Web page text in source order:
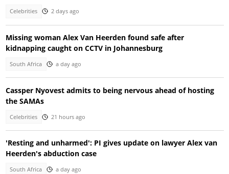
Celebrities 2 days ago
Missing woman Alex Van Heerden found safe after
kidnapping caught on CCTV in Johannesburg
South Africa a day ago
Cassper Nyovest admits to being nervous ahead of hosting
the SAMAs
Celebrities 21 hours ago
'Resting and unharmed': PI gives update on lawyer Alex van
Heerden's abduction case
South Africa a day ago